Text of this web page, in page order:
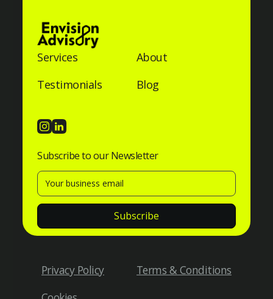
Services
About
Testimonials
Blog
Subscribe to our Newsletter
Privacy Policy
Terms & Conditions